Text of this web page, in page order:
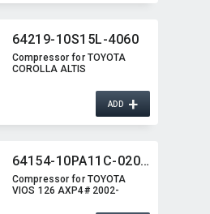
64219-10S15L-4060
Compressor for TOYOTA
COROLLA ALTIS
ADD+
64154-10PA11C-0202G
Compressor for TOYOTA
VIOS 126 AXP4# 2002-